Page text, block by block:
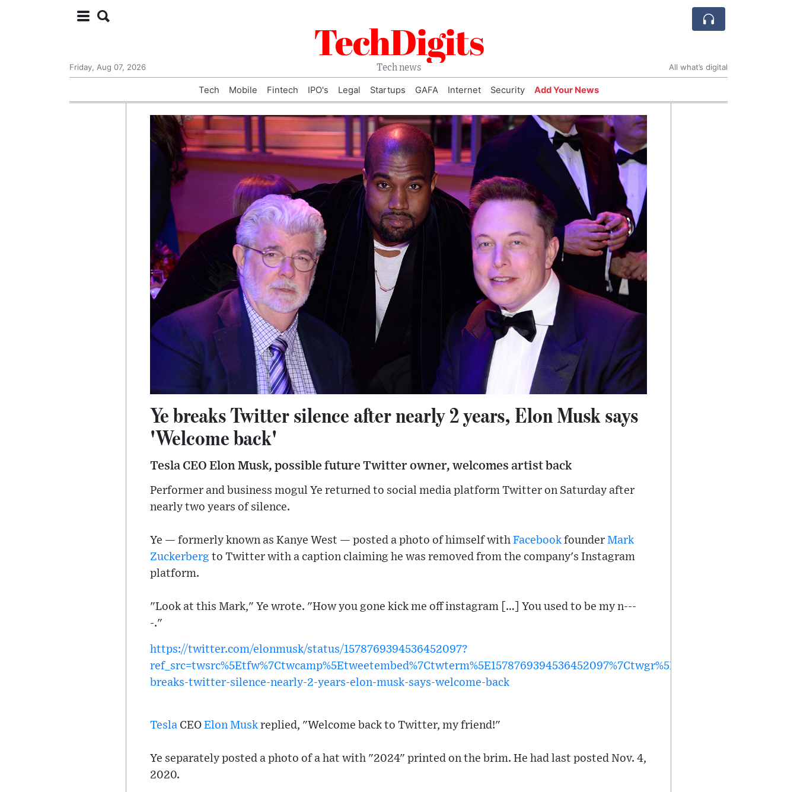
TechDigits
Tech news
Friday, Aug 07, 2026 All what’s digital
Tech Mobile Fintech IPO's Legal Startups GAFA Internet Security Add Your News
Ye breaks Twitter silence after nearly 2 years, Elon Musk says
'Welcome back'
Tesla CEO Elon Musk, possible future Twitter owner, welcomes artist back
Performer and business mogul Ye returned to social media platform Twitter on Saturday after
nearly two years of silence.
Ye — formerly known as Kanye West — posted a photo of himself with Facebook founder Mark
Zuckerberg to Twitter with a caption claiming he was removed from the company's Instagram
platform.
"Look at this Mark," Ye wrote. "How you gone kick me off instagram […] You used to be my n---
-."
https://twitter.com/elonmusk/status/1578769394536452097?
breaks-twitter-silence-nearly-2-years-elon-musk-says-welcome-back
Tesla CEO Elon Musk replied, "Welcome back to Twitter, my friend!"
Ye separately posted a photo of a hat with "2024" printed on the brim. He had last posted Nov. 4,
2020.